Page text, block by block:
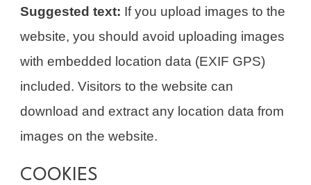
Suggested text: If you upload images to the
website, you should avoid uploading images
with embedded location data (EXIF GPS)
included. Visitors to the website can
download and extract any location data from
images on the website.
COOKIES